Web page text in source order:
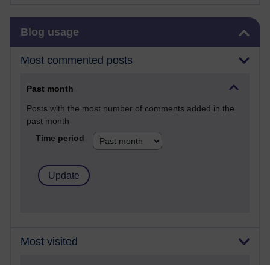
Blog usage
Most commented posts
Past month
Posts with the most number of comments added in the
past month
Time period
Most visited